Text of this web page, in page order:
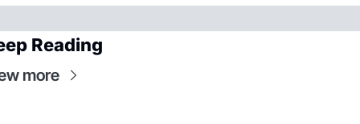
Reading
more